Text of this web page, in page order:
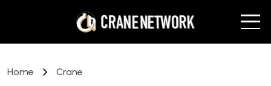
Home Crane